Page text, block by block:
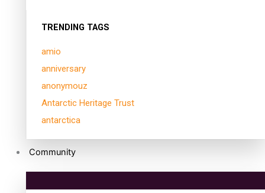
TRENDING TAGS
amio
anniversary
anonymouz
Antarctic Heritage Trust
antarctica
Community